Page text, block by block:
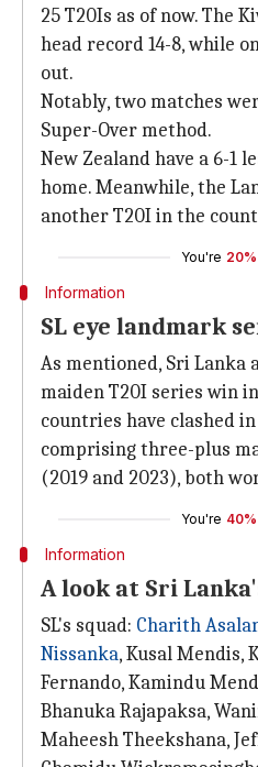
25 T20Is as of now. The
head record 14-8, while
out.
Notably, two matches
Super-Over method.
New Zealand have a 6-1
home. Meanwhile, the
another T20I in the
You're 20%
Information
SL eye landmark
As mentioned, Sri
maiden T20I series win
countries have clashed
comprising three-plus
(2019 and 2023), both
You're 40%
Information
A look at Sri
SL's squad: Charith
Nissanka, Kusal Mendis,
Fernando, Kamindu
Bhanuka Rajapaksa,
Maheesh Theekshana,